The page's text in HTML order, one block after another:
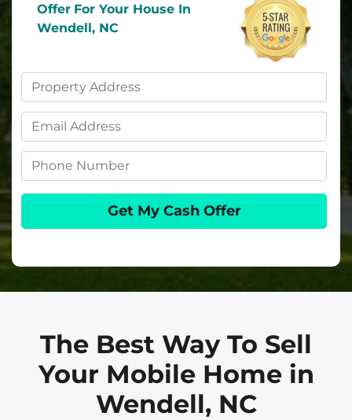
Offer For Your House In
Wendell, NC
Property
Address
Email
Phone
The Best Way To Sell
Your Mobile Home in
Wendell, NC